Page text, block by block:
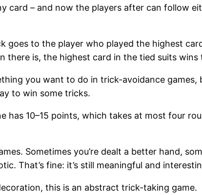
card – and now the players after can follow
to the player who played the highest
there is, the highest card in the tied suits wins
you want to do in trick-avoidance games,
to win some tricks.
has 10–15 points, which takes at most four
Sometimes you’re dealt a better hand,
That’s fine: it’s still meaningful and
this is an abstract trick-taking game.